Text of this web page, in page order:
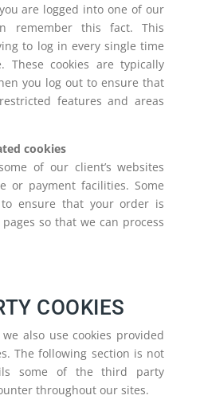
are logged into one of our
remember this fact. This
to log in every single time
These cookies are typically
you log out to ensure that
features and areas
cookies
of our client’s websites
or payment facilities. Some
to ensure that your order is
so that we can process
COOKIES
also use cookies provided
The following section is not
some of the third party
throughout our sites.